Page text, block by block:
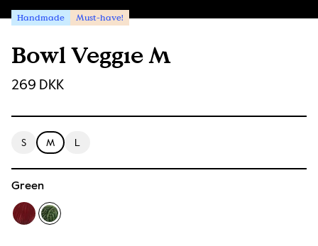
Bowl Veggie M
Handmade Must-have!
269 DKK
S M L
Green